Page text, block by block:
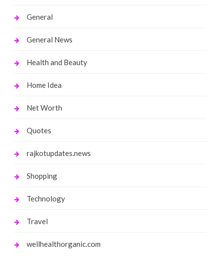
General
General News
Health and Beauty
Home Idea
Net Worth
Quotes
rajkotupdates.news
Shopping
Technology
Travel
wellhealthorganic.com